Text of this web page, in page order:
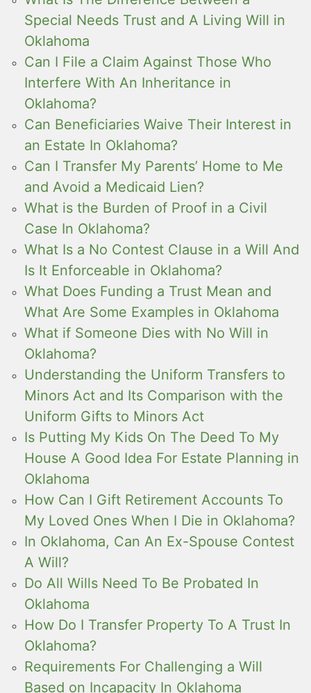
Special Needs Trust and A Living Will in
Oklahoma
Can I File a Claim Against Those Who
Interfere With An Inheritance in
Oklahoma?
Can Beneficiaries Waive Their Interest in
an Estate In Oklahoma?
Can I Transfer My Parents’ Home to Me
and Avoid a Medicaid Lien?
What is the Burden of Proof in a Civil
Case In Oklahoma?
What Is a No Contest Clause in a Will And
Is It Enforceable in Oklahoma?
What Does Funding a Trust Mean and
What Are Some Examples in Oklahoma
What if Someone Dies with No Will in
Oklahoma?
Understanding the Uniform Transfers to
Minors Act and Its Comparison with the
Uniform Gifts to Minors Act
Is Putting My Kids On The Deed To My
House A Good Idea For Estate Planning in
Oklahoma
How Can I Gift Retirement Accounts To
My Loved Ones When I Die in Oklahoma?
In Oklahoma, Can An Ex-Spouse Contest
A Will?
Do All Wills Need To Be Probated In
Oklahoma
How Do I Transfer Property To A Trust In
Oklahoma?
Requirements For Challenging a Will
Based on Incapacity In Oklahoma